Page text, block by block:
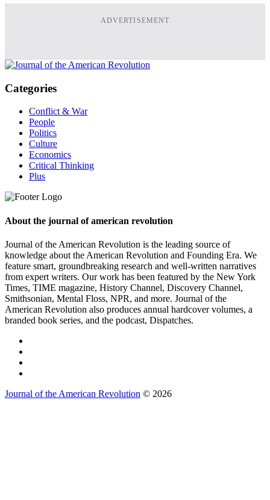
ADVERTISEMENT
Categories
Conflict & War
People
Politics
Culture
Economics
Critical Thinking
Plus
About the journal of american revolution
Journal of the American Revolution is the leading source of
knowledge about the American Revolution and Founding Era. We
feature smart, groundbreaking research and well-written narratives
from expert writers. Our work has been featured by the New York
Times, TIME magazine, History Channel, Discovery Channel,
Smithsonian, Mental Floss, NPR, and more. Journal of the
American Revolution also produces annual hardcover volumes, a
branded book series, and the podcast, Dispatches.
Journal of the American Revolution © 2026